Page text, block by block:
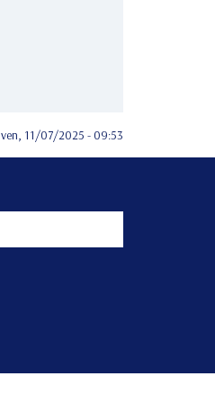
ven, 11/07/2025 - 09:53